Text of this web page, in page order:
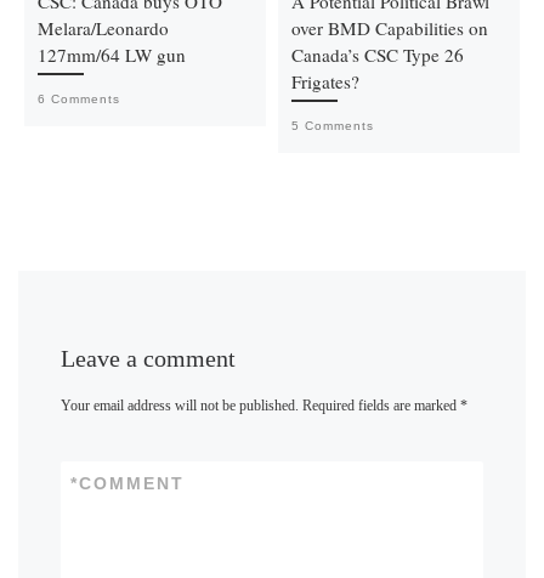
Melara/Leonardo
127mm/64 LW gun
6 Comments
over BMD Capabilities on
Canada’s CSC Type 26
Frigates?
5 Comments
Leave a comment
Your email address will not be published. Required fields are marked*
COMMENT
*